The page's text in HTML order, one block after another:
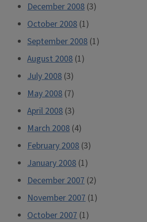
December 2008 (3)
October 2008 (1)
September 2008 (1)
August 2008 (1)
July 2008 (3)
May 2008 (7)
April 2008 (3)
March 2008 (4)
February 2008 (3)
January 2008 (1)
December 2007 (2)
November 2007 (1)
October 2007 (1)